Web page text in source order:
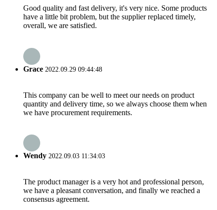
Good quality and fast delivery, it's very nice. Some products
have a little bit problem, but the supplier replaced timely,
overall, we are satisfied.
Grace 2022.09.29 09:44:48
This company can be well to meet our needs on product
quantity and delivery time, so we always choose them when
we have procurement requirements.
Wendy 2022.09.03 11:34:03
The product manager is a very hot and professional person,
we have a pleasant conversation, and finally we reached a
consensus agreement.